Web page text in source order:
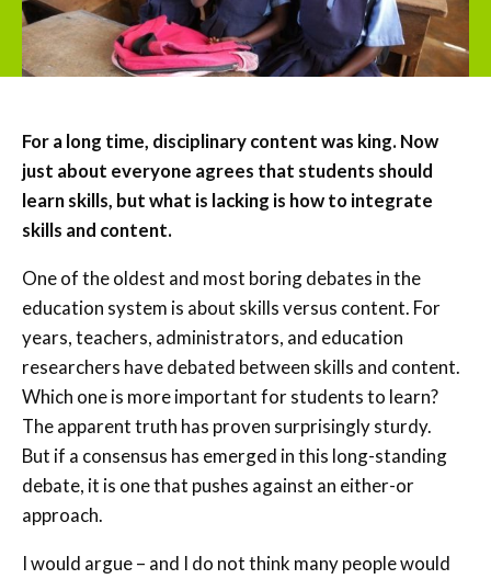
For a long time, disciplinary content was king. Now
just about everyone agrees that students should
learn skills, but what is lacking is how to integrate
skills and content.
One of the oldest and most boring debates in the
education system is about skills versus content. For
years, teachers, administrators, and education
researchers have debated between skills and content.
Which one is more important for students to learn?
The apparent truth has proven surprisingly sturdy.
But if a consensus has emerged in this long-standing
debate, it is one that pushes against an either-or
approach.
I would argue – and I do not think many people would